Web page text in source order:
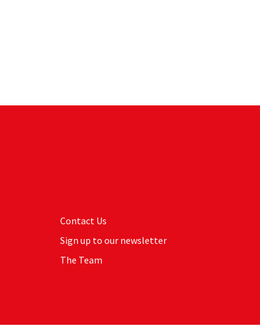
Contact Us
Sign up to our newsletter
The Team